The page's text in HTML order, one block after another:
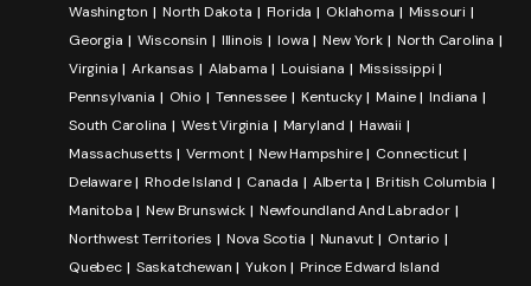
Washington
North Dakota Florida Oklahoma
Missouri
Georgia
Wisconsin Illinois Iowa New York
North Carolina
Virginia
Arkansas Alabama Louisiana
Mississippi
Pennsylvania
Ohio Tennessee Kentucky Maine
Indiana
South Carolina
West Virginia Maryland
Hawaii
Massachusetts
Vermont New Hampshire
Connecticut
Delaware
Rhode Island Canada Alberta
British Columbia
Manitoba
New Brunswick
Newfoundland And Labrador
Northwest Territories
Nova Scotia Nunavut
Ontario
Quebec
Saskatchewan Yukon Prince Edward Island